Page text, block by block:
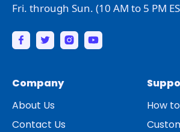
Fri. through Sun. (10 AM to 5 PM
Company
About Us
Contact Us
How